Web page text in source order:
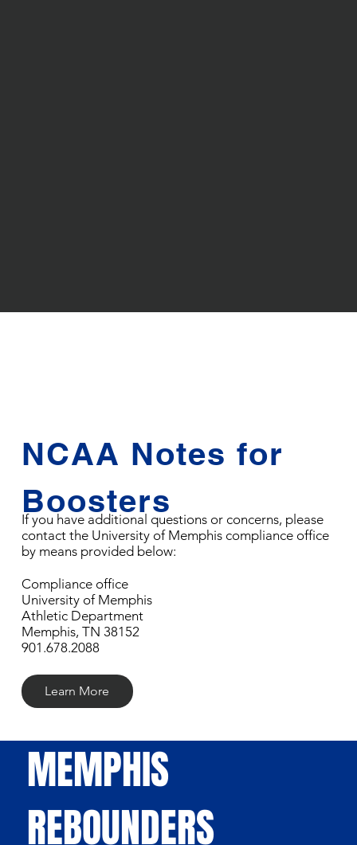
NCAA Notes for
Boosters
If you have additional questions or concerns, please
contact the University of Memphis compliance office
by means provided below:
Compliance office
University of Memphis
Athletic Department
Memphis, TN 38152
901.678.2088
Learn More
MEMPHIS
REBOUNDERS